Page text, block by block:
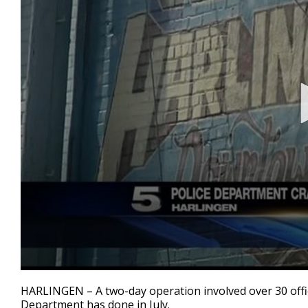
seconds
of
HARLINGEN – A two-day operation involved over 30
Department has done in July.